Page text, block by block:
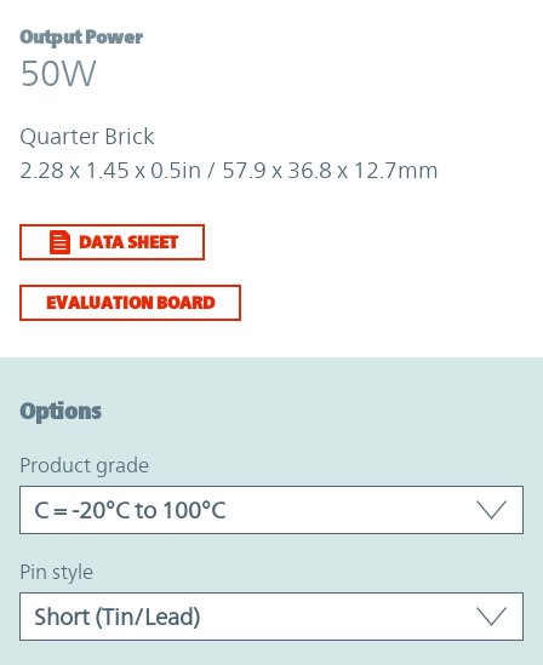
Output Power
50W
Quarter Brick
2.28 x 1.45 x 0.5in / 57.9 x 36.8 x 12.7mm
DATA SHEET
EVALUATION BOARD
Options
product grade
pin style